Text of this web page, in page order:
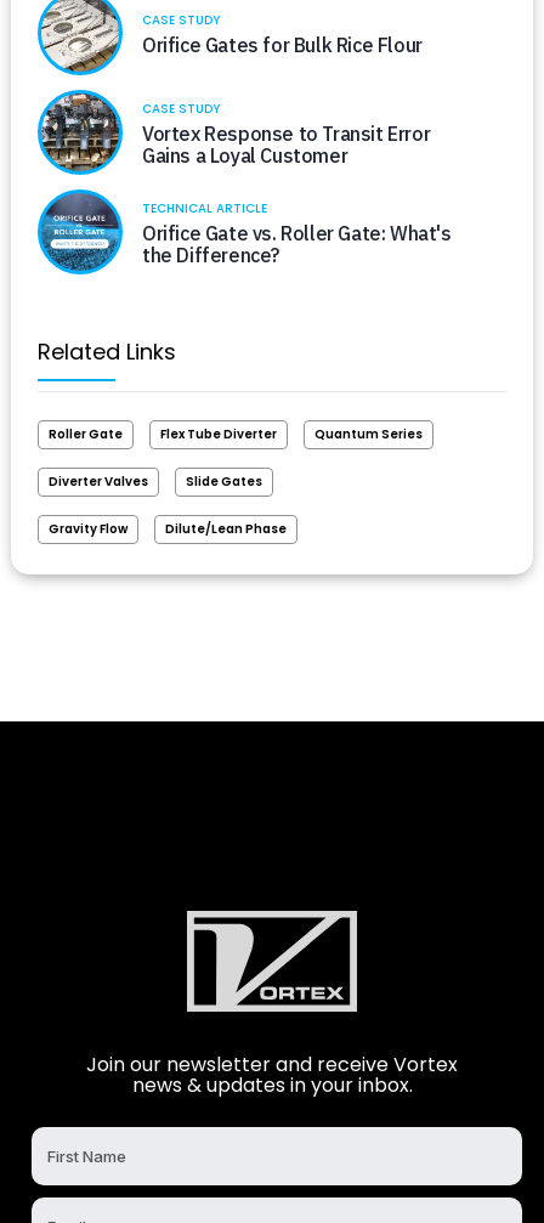
CASE STUDY
Orifice Gates for Bulk Rice Flour
CASE STUDY
Vortex Response to Transit Error
Gains a Loyal Customer
TECHNICAL ARTICLE
Orifice Gate vs. Roller Gate: What's
the Difference?
Related Links
Roller Gate Flex Tube Diverter Quantum Series
Diverter Valves Slide Gates
Gravity Flow Dilute/Lean Phase
Join our newsletter and receive Vortex
news & updates in your inbox.